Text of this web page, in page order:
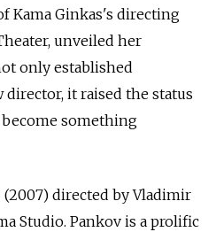
Kama Ginkas's directing
unveiled her
only established
director, it raised the status
something
(2007) directed by Vladimir
Studio. Pankov is a prolific